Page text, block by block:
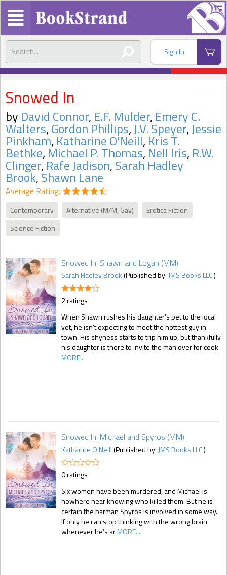
Sign In
Snowed In
by David Connor, E.F. Mulder, Emery C.
Walters,Gordon Phillips,J.V. Speyer,Jessie
Pinkham, Katharine O'Neill, Kris T.
Bethke, Michael P. Thomas, Nell Iris, R.W.
Clinger,Rafe Jadison,Sarah Hadley
Brook,Shawn Lane
Average Rating:
Contemporary Alternative (M/M, Gay)
Erotica Fiction
Science Fiction
Snowed In: Shawn and Logan (MM)
Sarah Hadley Brook(Published by: JMS Books LLC)
2 ratings
When Shawn rushes his daughter’s pet to the local
vet, he isn’t expecting to meet the hottest guy in
town. His shyness starts to trip him up, but thankfully
his daughter is there to invite the man over for cook
MORE...
Snowed In: Michael and Spyros (MM)
Katharine O'Neill(Published by: JMS Books LLC)
0 ratings
Six women have been murdered, and Michael is
nowhere near knowing who killed them. But he is
certain the barman Spyros is involved in some way.
If only he can stop thinking with the wrong brain
whenever he’s arMORE...